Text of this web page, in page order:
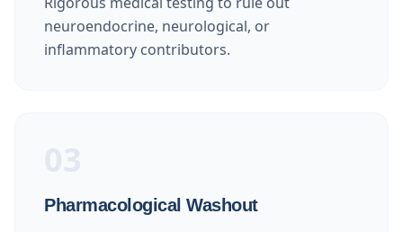
neuroendocrine, neurological, or
inflammatory contributors.
Pharmacological Washout